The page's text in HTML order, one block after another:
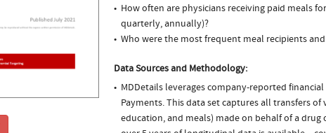
How often are physicians receiving paid meals
quarterly, annually)?
Who were the most frequent meal recipients
Data Sources and Methodology:
MDDetails leverages company-reported
Payments. This data set captures all transfers
education, and meals) made on behalf of a